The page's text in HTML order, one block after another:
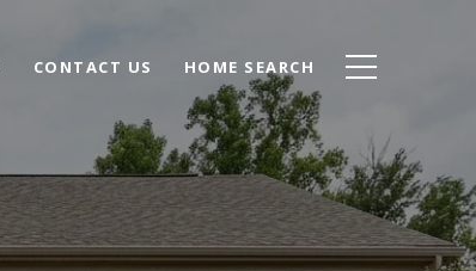
CONTACT US HOME SEARCH